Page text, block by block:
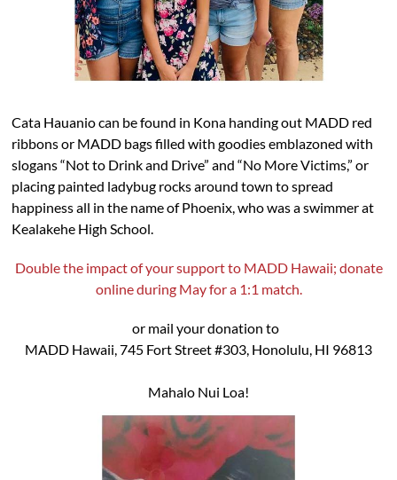
Cata Hauanio can be found in Kona handing out MADD red
ribbons or MADD bags filled with goodies emblazoned with
slogans “Not to Drink and Drive” and “No More Victims,” or
placing painted ladybug rocks around town to spread
happiness all in the name of Phoenix, who was a swimmer at
Kealakehe High School.
Double the impact of your support to MADD Hawaii; donate
online during May for a 1:1 match.
or mail your donation to
MADD Hawaii, 745 Fort Street #303, Honolulu, HI 96813
Mahalo Nui Loa!